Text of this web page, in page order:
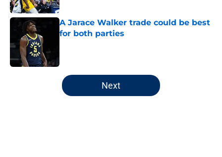
A Jarace Walker trade could be best
for both parties
5 related articles loaded
Next